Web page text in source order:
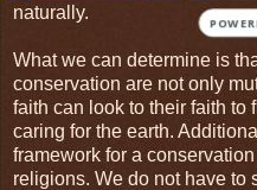
naturally.
What we can determine is
conservation are not only
faith can look to their faith to
caring for the earth.
framework for a
religions. We do not have to